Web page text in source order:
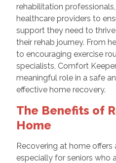
rehabilitation professionals,
healthcare providers to
support they need to
their rehab journey. From
to encouraging exercise
specialists, Comfort
meaningful role in a safe
effective home recovery.
The Benefits of
Home
Recovering at home offers
especially for seniors who